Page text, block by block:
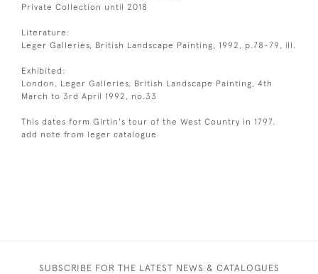
Private Collection until 2018
Literature:
Leger Galleries, British Landscape Painting, 1992, p.78-79, ill.
Exhibited:
London, Leger Galleries, British Landscape Painting, 4th
March to 3rd April 1992, no.33
This dates form Girtin's tour of the West Country in 1797.
add note from leger catalogue
SUBSCRIBE FOR THE LATEST NEWS & CATALOGUES